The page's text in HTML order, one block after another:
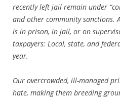
recently left jail remain under
and other community sanctions.
is in prison, in jail, or on
taxpayers: Local, state, and
year.
Our overcrowded, ill-managed
hate, making them breeding